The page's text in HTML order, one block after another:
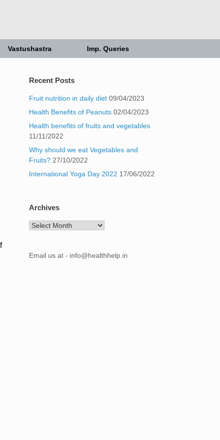
Vastushastra Imp. Queries
Recent Posts
Fruit nutrition in daily diet 09/04/2023
Health Benefits of Peanuts 02/04/2023
Health benefits of fruits and vegetables
11/11/2022
Why should we eat Vegetables and
Fruits? 27/10/2022
International Yoga Day 2022 17/06/2022
Archives
Archives
Email us at - info@healthhelp.in